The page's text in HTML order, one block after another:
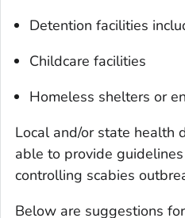
Detention facilities
Childcare facilities
Homeless shelters or
Local and/or state health
able to provide
controlling scabies
Below are suggestions